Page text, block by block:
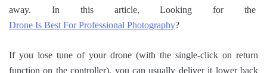
away. In this article, Looking for the
Drone Is Best For Professional Photography?
If you lose tune of your drone (with the single-click on return
function on the controller), you can usually deliver it lower back